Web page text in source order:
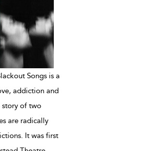
Songs is a
addiction and
story of two
are radically
It was first